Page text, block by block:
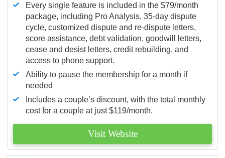
Every single feature is included in the $79/month
package, including Pro Analysis, 35-day dispute
cycle, customized dispute and re-dispute letters,
score assistance, debt validation, goodwill letters,
cease and desist letters, credit rebuilding, and
access to phone support.
Ability to pause the membership for a month if
needed
Includes a couple’s discount, with the total monthly
cost for a couple at just $119/month.
Visit Website